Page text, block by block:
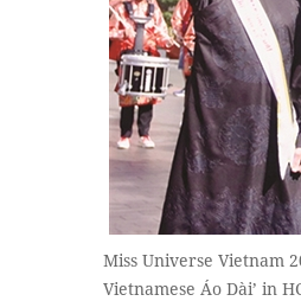
Miss Universe Vietnam
Vietnamese Áo Dài’ in